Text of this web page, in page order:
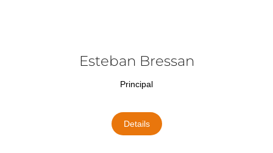
Esteban Bressan
Principal
Details